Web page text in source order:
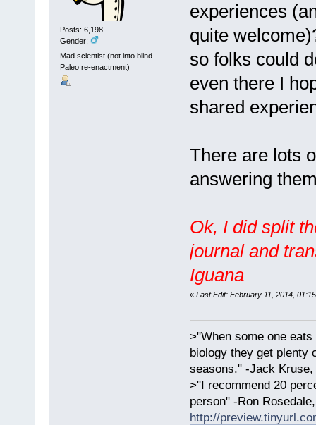
Posts: 6,198
Gender:
Mad scientist (not into blind
Paleo re-enactment)
experiences
quite
so folks could
even there I
shared
There are lots
answering
Ok, I did split
journal and
Iguana
« Last Edit: February 11, 2014,
>"When some one
biology they get plenty
seasons." -Jack Kruse,
>"I recommend 20
person" -Ron
http://